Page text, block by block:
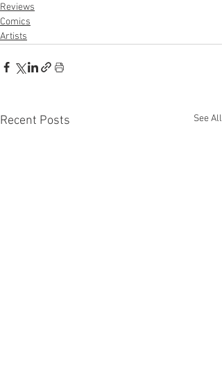
Reviews
Comics
Artists
Recent Posts See All